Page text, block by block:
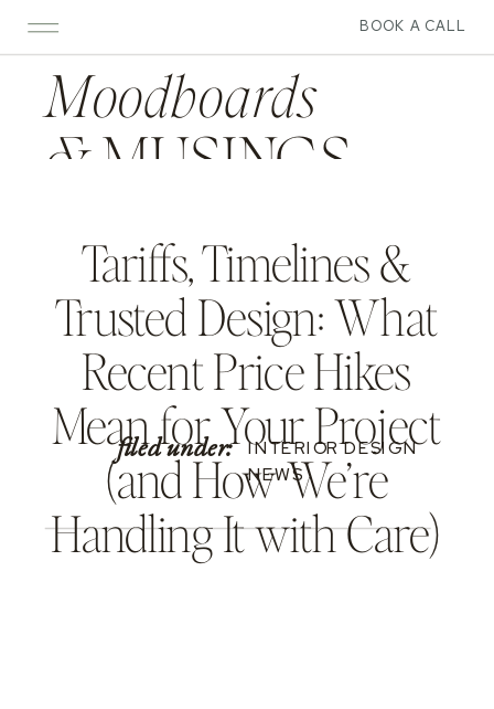
BOOK A CALL
Moodboards
&MUSINGS
Tariffs, Timelines &
Trusted Design: What
Recent Price Hikes
Mean for Your Project
(and How We’re
Handling It with Care)
filed under:
INTERIOR DESIGN
NEWS